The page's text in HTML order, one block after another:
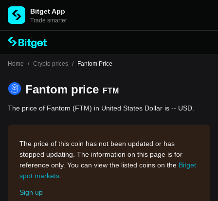
Bitget App
Trade smarter
Home / Crypto prices / Fantom Price
Fantom price FTM
The price of Fantom (FTM) in United States Dollar is -- USD.
The price of this coin has not been updated or has
stopped updating. The information on this page is for
reference only. You can view the listed coins on the Bitget
spot markets
Sign up